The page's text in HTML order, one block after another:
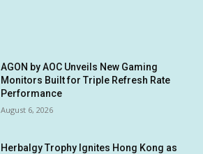
AGON by AOC Unveils New Gaming
Monitors Built for Triple Refresh Rate
Performance
August 6, 2026
Herbalgy Trophy Ignites Hong Kong as